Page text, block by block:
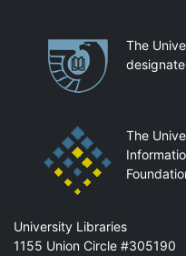
Partnerships
The
The
Mail
University Libraries
1155 Union Circle #305190